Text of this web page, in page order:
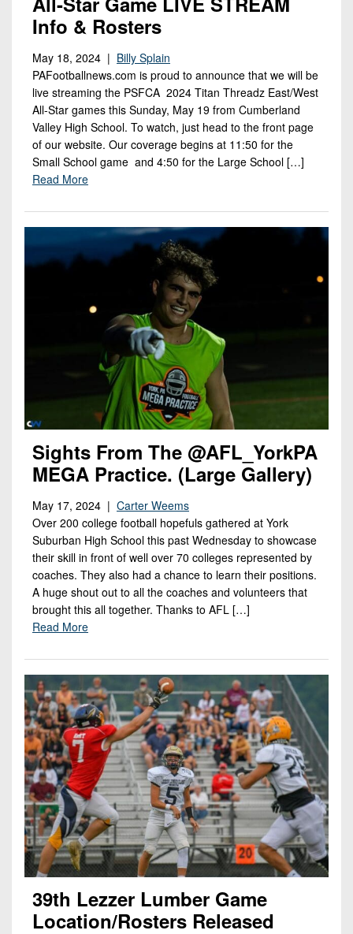
Info & Rosters
May 18, 2024 | Billy Splain
PAFootballnews.com is proud to announce that we will be
live streaming the PSFCA 2024 Titan Threadz East/West
All-Star games this Sunday, May 19 from Cumberland
Valley High School. To watch, just head to the front page
of our website. Our coverage begins at 11:50 for the
Small School game and 4:50 for the Large School […]
Read More
Sights From The @AFL_YorkPA
MEGA Practice. (Large Gallery)
May 17, 2024 | Carter Weems
Over 200 college football hopefuls gathered at York
Suburban High School this past Wednesday to showcase
their skill in front of well over 70 colleges represented by
coaches. They also had a chance to learn their positions.
A huge shout out to all the coaches and volunteers that
brought this all together. Thanks to AFL […]
Read More
39th Lezzer Lumber Game
Location/rosters Released